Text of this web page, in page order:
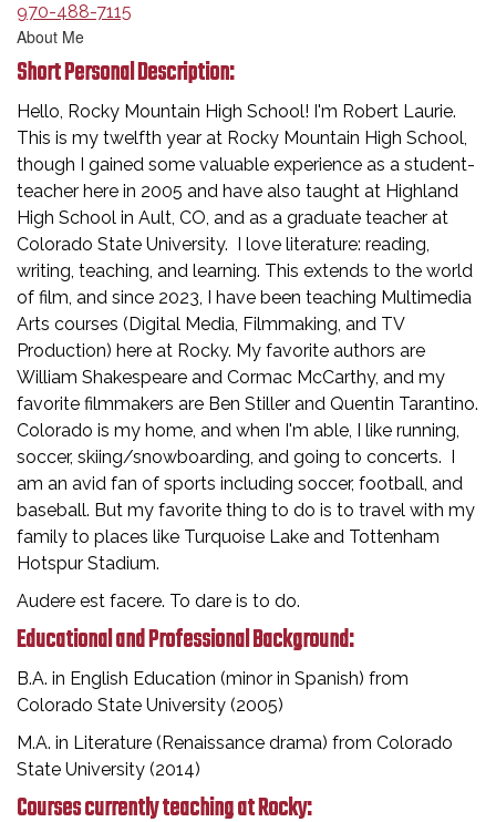
970-488-7115
About Me
Short Personal Description:
Hello, Rocky Mountain High School! I'm Robert Laurie.
This is my twelfth year at Rocky Mountain High School,
though I gained some valuable experience as a student-
teacher here in 2005 and have also taught at Highland
High School in Ault, CO, and as a graduate teacher at
Colorado State University. I love literature: reading,
writing, teaching, and learning. This extends to the world
of film, and since 2023, I have been teaching Multimedia
Arts courses (Digital Media, Filmmaking, and TV
Production) here at Rocky. My favorite authors are
William Shakespeare and Cormac McCarthy, and my
favorite filmmakers are Ben Stiller and Quentin Tarantino.
Colorado is my home, and when I'm able, I like running,
soccer, skiing/snowboarding, and going to concerts. I
am an avid fan of sports including soccer, football, and
baseball. But my favorite thing to do is to travel with my
family to places like Turquoise Lake and Tottenham
Hotspur Stadium.
Audere est facere. To dare is to do.
Educational and Professional Background:
B.A. in English Education (minor in Spanish) from
Colorado State University (2005)
M.A. in Literature (Renaissance drama) from Colorado
State University (2014)
Courses currently teaching at Rocky: